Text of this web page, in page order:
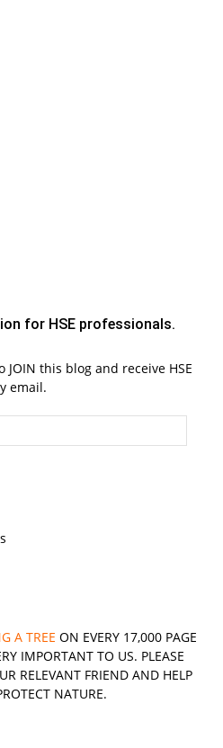
for HSE professionals.
this blog and receive HSE
email.
A TREE ON EVERY 17,000 PAGE
IMPORTANT TO US. PLEASE
RELEVANT FRIEND AND HELP
NATURE.